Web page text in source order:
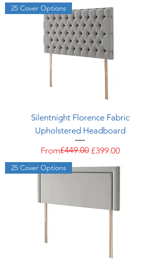
25 Cover Options
Silentnight Florence Fabric
Upholstered Headboard
From
Regular Price
£449.00 £399.00
Sale Price
25 Cover Options